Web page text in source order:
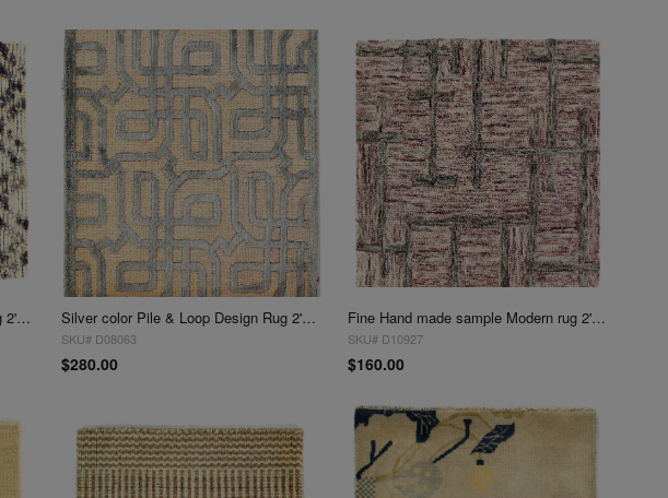
Silver color Pile & Loop Design Rug 2'X 2' Silver color Pile & Loop Design Rug 2'x 2'
SKU# D08063
$280.00
Fine Hand made sample Modern rug 2' X 2'
SKU# D10927
$160.00